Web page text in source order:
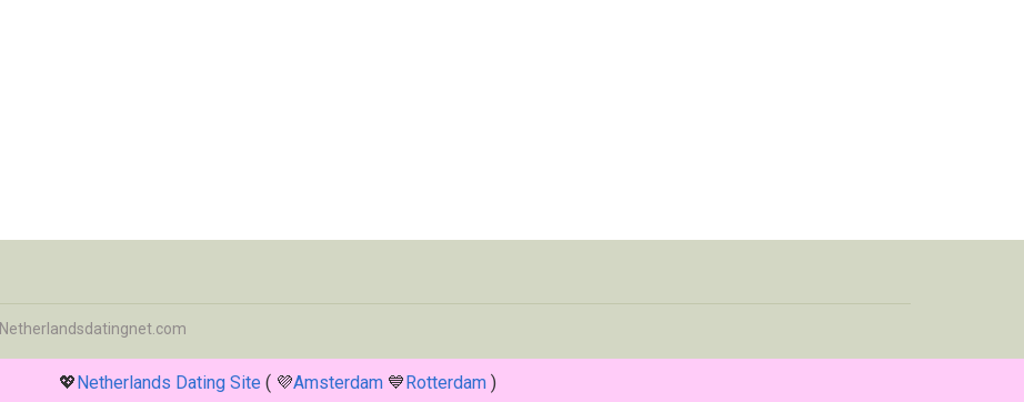
Netherlandsdatingnet.com
💖 Netherlands Dating Site ( 💜Amsterdam 💙 Rotterdam )